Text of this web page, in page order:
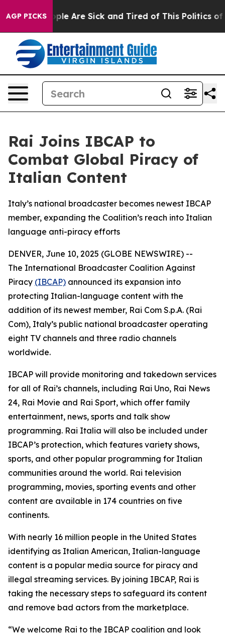
AGP PICKS
“People Are Sick and Tired of This Politics of
Rai Joins IBCAP to
Combat Global Piracy of
Italian Content
Italy’s national broadcaster becomes newest IBCAP
member, expanding the Coalition’s reach into Italian
language anti-piracy efforts
DENVER, June 10, 2025 (GLOBE NEWSWIRE) --
The International Broadcaster Coalition Against
Piracy (IBCAP) announced its expansion into
protecting Italian-language content with the
addition of its newest member, Rai Com S.p.A. (Rai
Com), Italy’s public national broadcaster operating
eight TV channels and three radio channels
worldwide.
IBCAP will provide monitoring and takedown services
for all of Rai’s channels, including Rai Uno, Rai News
24, Rai Movie and Rai Sport, which offer family
entertainment, news, sports and talk show
programming. Rai Italia will also be included under
IBCAP’s protection, which features variety shows,
sports, and other popular programming for Italian
communities around the world. Rai television
programming, movies, sporting events and other
content are available in 174 countries on five
continents.
With nearly 16 million people in the United States
identifying as Italian American, Italian-language
content is a popular media source for piracy and
illegal streaming services. By joining IBCAP, Rai is
taking the necessary steps to safeguard its content
and remove bad actors from the marketplace.
“We welcome Rai to the IBCAP coalition and look